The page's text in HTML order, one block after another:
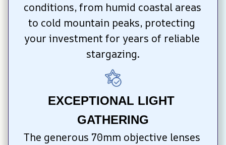
conditions, from humid coastal areas
to cold mountain peaks, protecting
your investment for years of reliable
stargazing.
EXCEPTIONAL LIGHT
GATHERING
The generous 70mm objective lenses